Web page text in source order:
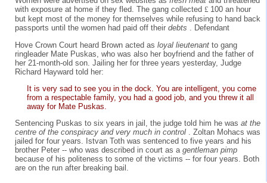
with exposure at home if they fled. The gang collected £ 100 an hour
but kept most of the money for themselves while refusing to hand back
passports until the women had paid off their debts . Defendant
Hove Crown Court heard Brown acted as loyal lieutenant to gang
ringleader Mate Puskas, who was also her boyfriend and the father of
her 21-month-old son. Jailing her for three years yesterday, Judge
Richard Hayward told her:
It is very sad to see you in the dock. You are intelligent, you come
from a respectable family, you had a good job, and you threw it all
away for Mate Puskas.
Sentencing Puskas to six years in jail, the judge told him he was at the
centre of the conspiracy and very much in control . Zoltan Mohacs was
jailed for four years. Istvan Toth was sentenced to five years and his
brother Peter -- who was described in court as a gentleman pimp
because of his politeness to some of the victims -- for four years. Both
are on the run after breaking bail.